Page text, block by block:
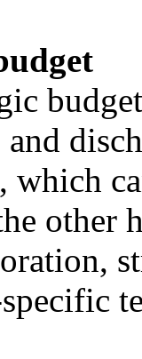
and
which
other